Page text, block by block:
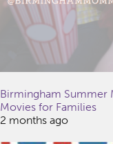
Birmingham Summer
Movies for Families
2 months ago